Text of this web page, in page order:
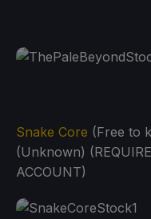
Snake Core (Free to
(Unknown)
ACCOUNT)